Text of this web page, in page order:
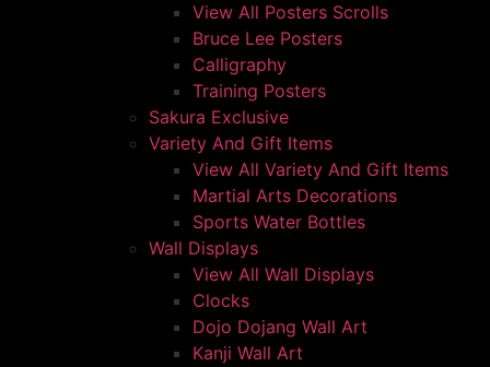
View All Posters Scrolls
Bruce Lee Posters
Calligraphy
Training Posters
Sakura Exclusive
Variety And Gift Items
View All Variety And Gift Items
Martial Arts Decorations
Sports Water Bottles
Wall Displays
View All Wall Displays
Clocks
Dojo Dojang Wall Art
Kanji Wall Art